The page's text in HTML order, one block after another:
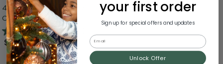
4.5' Pre-Lit Full Ashcroft Cashmere Pine Artificial
Christmas Tree, Warm Clear LED Lights
4.7 (29)
$182.99
your first order
Sign up for special offers and updates
Email
Unlock Offer